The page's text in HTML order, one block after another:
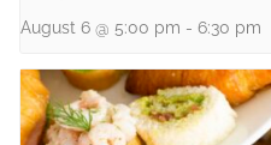
August 6 @ 5:00 pm - 6:30 pm